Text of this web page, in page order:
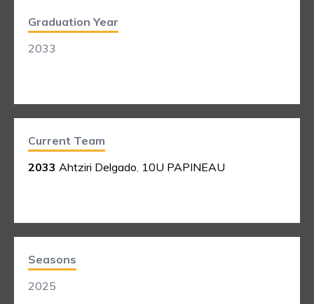
Graduation Year
2033
Current Team
2033 Ahtziri Delgado, 10U PAPINEAU
Seasons
2025